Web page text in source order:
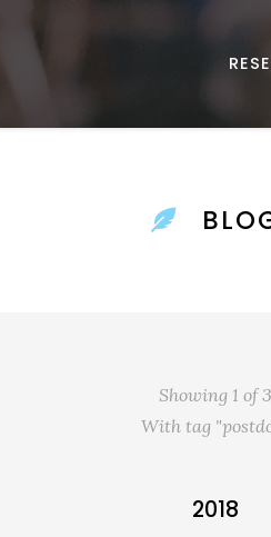
Showing 1 of 3
With tag
2018